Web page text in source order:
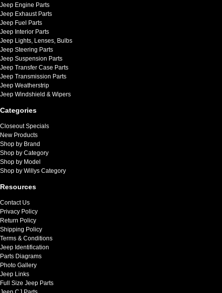
Jeep Engine Parts
Jeep Exhaust Parts
Jeep Fuel Parts
Jeep Interior Parts
Jeep Lights, Lenses, Bulbs
Jeep Steering Parts
Jeep Suspension Parts
Jeep Transfer Case Parts
Jeep Transmission Parts
Jeep Weatherstrip
Jeep Windshield & Wipers
Categories
Closeout Specials
New Products
Shop by Brand
Shop by Category
Shop by Model
Shop by Willys Category
Resources
Contact Us
Privacy Policy
Return Policy
Shipping Policy
Terms & Conditions
Jeep Identification
Parts Diagrams
Photo Gallery
Jeep Links
Full Size Jeep Parts